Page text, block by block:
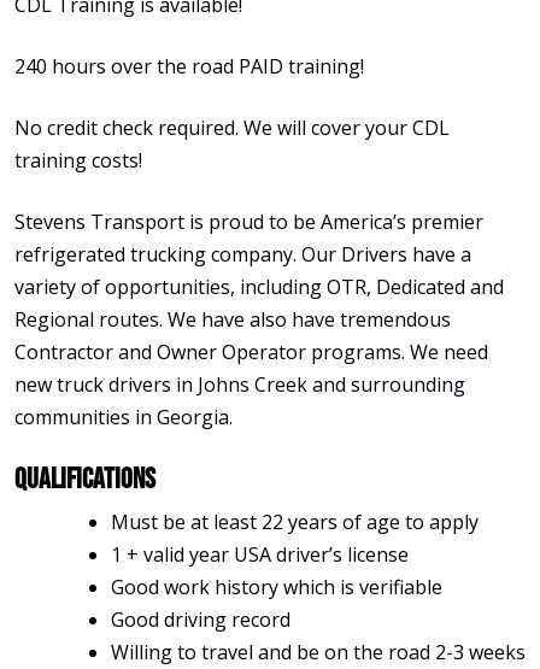
240 hours over the road PAID training!
No credit check required. We will cover your CDL
training costs!
Stevens Transport is proud to be America’s premier
refrigerated trucking company. Our Drivers have a
variety of opportunities, including OTR, Dedicated and
Regional routes. We have also have tremendous
Contractor and Owner Operator programs. We need
new truck drivers in Johns Creek and surrounding
communities in Georgia.
Qualifications
Must be at least 22 years of age to apply
1 + valid year USA driver’s license
Good work history which is verifiable
Good driving record
Willing to travel and be on the road 2-3 weeks